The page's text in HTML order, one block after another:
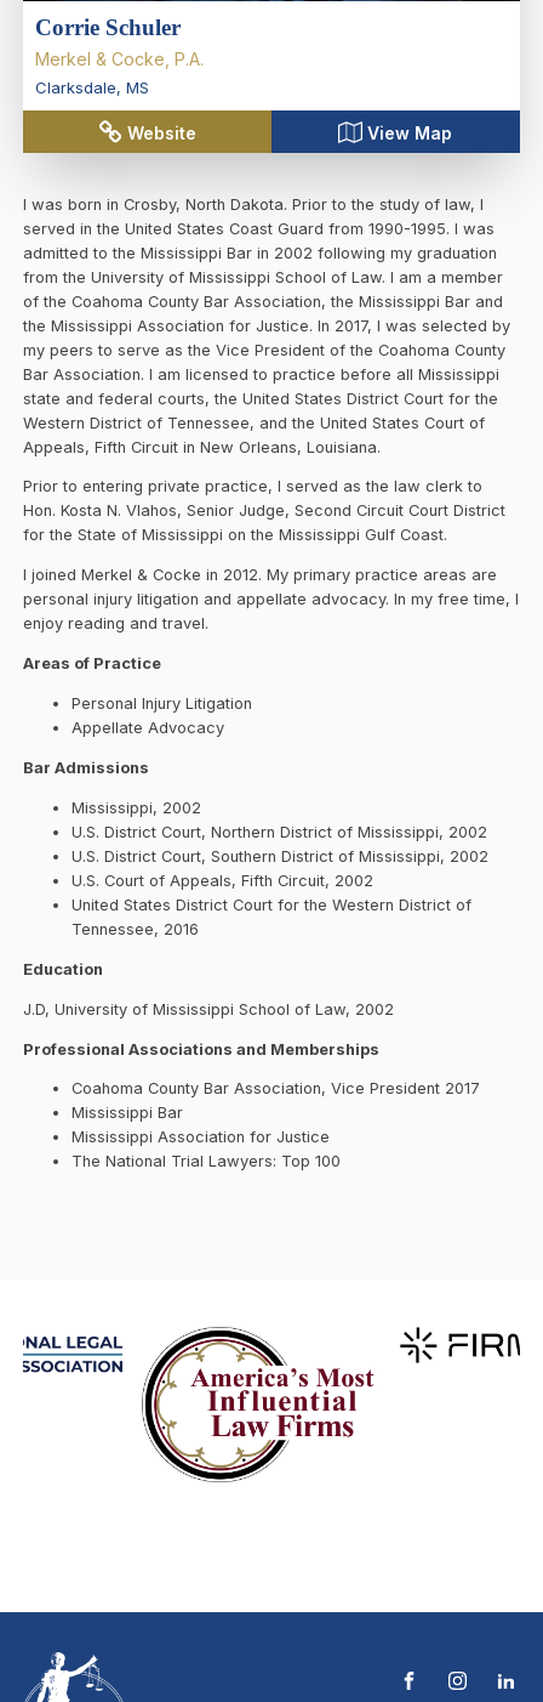
Corrie Schuler
Merkel & Cocke, P.A.
Clarksdale, MS
Website View Map
I was born in Crosby, North Dakota. Prior to the study of law, I
served in the United States Coast Guard from 1990-1995. I was
admitted to the Mississippi Bar in 2002 following my graduation
from the University of Mississippi School of Law. I am a member
of the Coahoma County Bar Association, the Mississippi Bar and
the Mississippi Association for Justice. In 2017, I was selected by
my peers to serve as the Vice President of the Coahoma County
Bar Association. I am licensed to practice before all Mississippi
state and federal courts, the United States District Court for the
Western District of Tennessee, and the United States Court of
Appeals, Fifth Circuit in New Orleans, Louisiana.
Prior to entering private practice, I served as the law clerk to
Hon. Kosta N. Vlahos, Senior Judge, Second Circuit Court District
for the State of Mississippi on the Mississippi Gulf Coast.
I joined Merkel & Cocke in 2012. My primary practice areas are
personal injury litigation and appellate advocacy. In my free time, I
enjoy reading and travel.
Areas of Practice
Personal Injury Litigation
Appellate Advocacy
Bar Admissions
Mississippi, 2002
U.S. District Court, Northern District of Mississippi, 2002
U.S. District Court, Southern District of Mississippi, 2002
U.S. Court of Appeals, Fifth Circuit, 2002
United States District Court for the Western District of
Tennessee, 2016
Education
J.D, University of Mississippi School of Law, 2002
Professional Associations and Memberships
Coahoma County Bar Association, Vice President 2017
Mississippi Bar
Mississippi Association for Justice
The National Trial Lawyers: Top 100